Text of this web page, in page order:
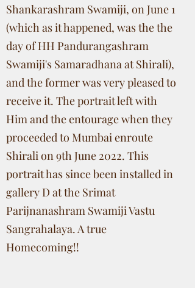
Shankarashram Swamiji, on June 1
(which as it happened, was the the
day of HH Pandurangashram
Swamiji's Samaradhana at Shirali),
and the former was very pleased to
receive it. The portrait left with
Him and the entourage when they
proceeded to Mumbai enroute
Shirali on 9th June 2022. This
portrait has since been installed in
gallery D at the Srimat
Parijnanashram Swamiji Vastu
Sangrahalaya. A true
Homecoming!!